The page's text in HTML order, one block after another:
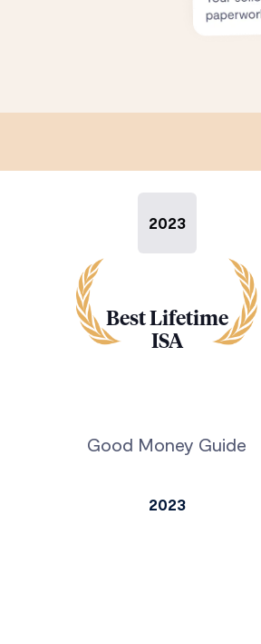
2023
Best Lifetime
ISA
Good Money Guide
2023